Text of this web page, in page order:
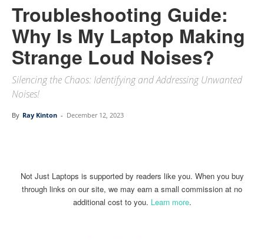
Troubleshooting Guide:
Why Is My Laptop Making
Strange Loud Noises?
Silencing the Chaos: Identifying and Addressing Unwanted
Noises!
By Ray Kinton - December 12, 2023
Not Just Laptops is supported by readers like you. When you buy
through links on our site, we may earn a small commission at no
additional cost to you. Learn more.